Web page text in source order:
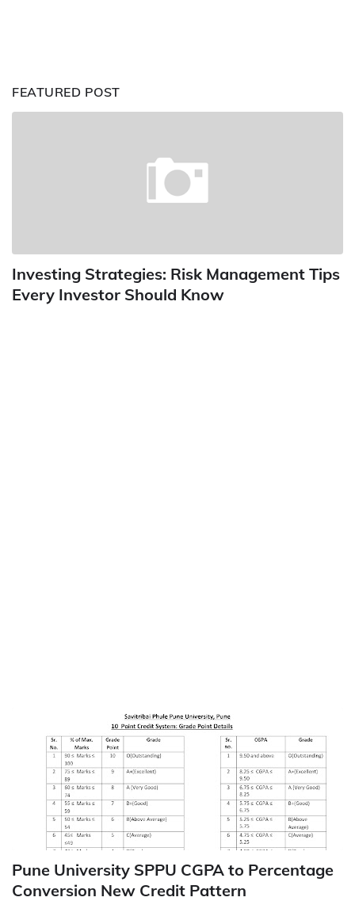
FEATURED POST
Investing Strategies: Risk Management Tips
Every Investor Should Know
Pune University SPPU CGPA to Percentage
Conversion New Credit Pattern